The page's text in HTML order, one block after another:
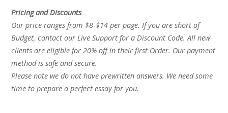
Pricing and Discounts
Our price ranges from $8-$14 per page. If you are short of
Budget, contact our Live Support for a Discount Code. All new
clients are eligible for 20% off in their first Order. Our payment
method is safe and secure.
Please note we do not have prewritten answers. We need some
time to prepare a perfect essay for you.